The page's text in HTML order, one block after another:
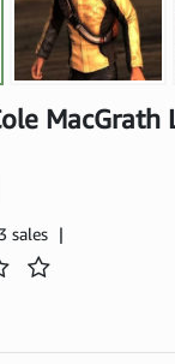
MacGrath
sales |